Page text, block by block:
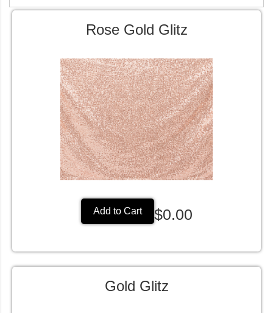
Rose Gold Glitz
Add to Cart $0.00
Gold Glitz